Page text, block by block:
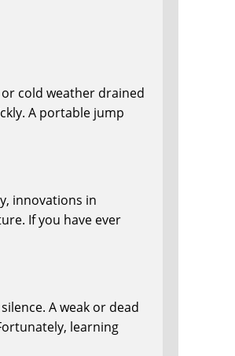
cold weather drained
A portable jump
innovations in
If you have ever
A weak or dead
learning